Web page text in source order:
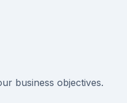
business objectives.